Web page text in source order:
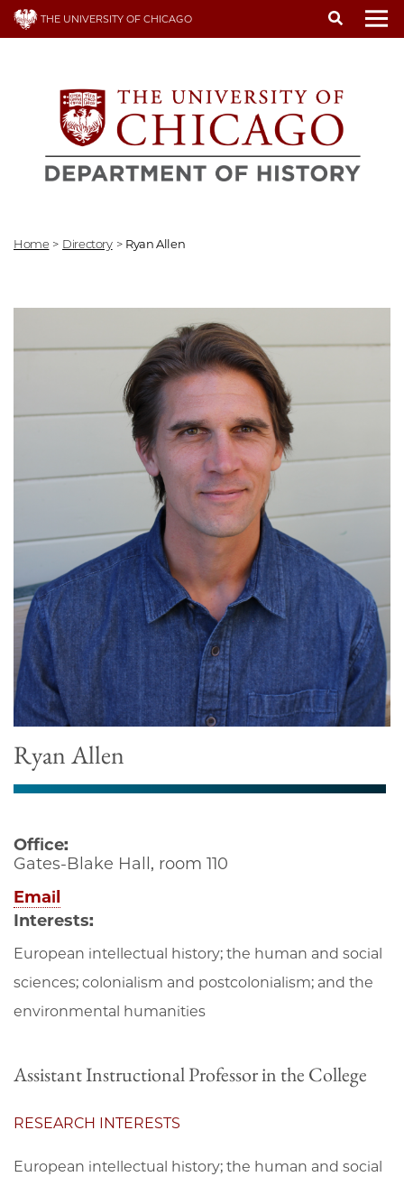
Skip
THE UNIVERSITY OF CHICAGO
Home > Directory > Ryan Allen
Ryan Allen
Office:
Gates-Blake Hall, room 110
Email
Interests:
European intellectual history; the human and social
sciences; colonialism and postcolonialism; and the
environmental humanities
Assistant Instructional Professor in the College
RESEARCH INTERESTS
European intellectual history; the human and social